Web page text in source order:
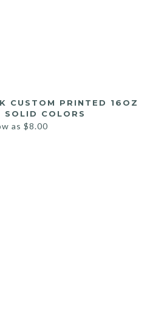
CUSTOM PRINTED 16OZ
SOLID COLORS
as $8.00